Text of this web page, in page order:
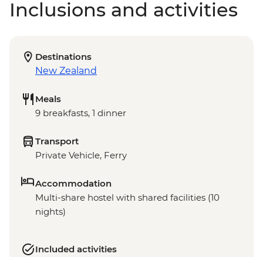
Inclusions and activities
Destinations
New Zealand
Meals
9 breakfasts, 1 dinner
Transport
Private Vehicle, Ferry
Accommodation
Multi-share hostel with shared facilities (10
nights)
Included activities